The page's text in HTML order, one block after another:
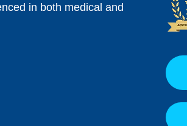
in both medical and